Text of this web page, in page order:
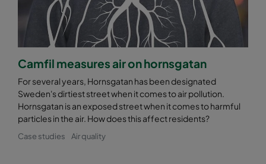
Camfil measures air on hornsgatan
For several years, Hornsgatan has been designated
Sweden's dirtiest street when it comes to air pollution.
Hornsgatan is an exposed street when it comes to harmful
particles in the air. How does this affect residents?
Case studies Air quality